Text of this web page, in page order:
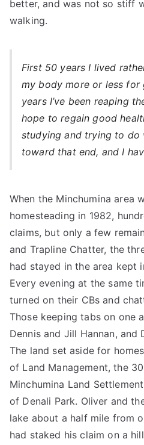
better, and was not so stiff
walking.
First 50 years I lived
my body more or less
years I’ve been reaping
hope to regain good
studying and trying to do
toward that end, and I
When the Minchumina area
homesteading in 1982,
claims, but only a few
and Trapline Chatter, the
had stayed in the area kept
Every evening at the same
turned on their CBs and
Those keeping tabs on one
Dennis and Jill Hannan, and
The land set aside for
of Land Management, the
Minchumina Land
of Denali Park. Oliver and
lake about a half mile from
had staked his claim on a